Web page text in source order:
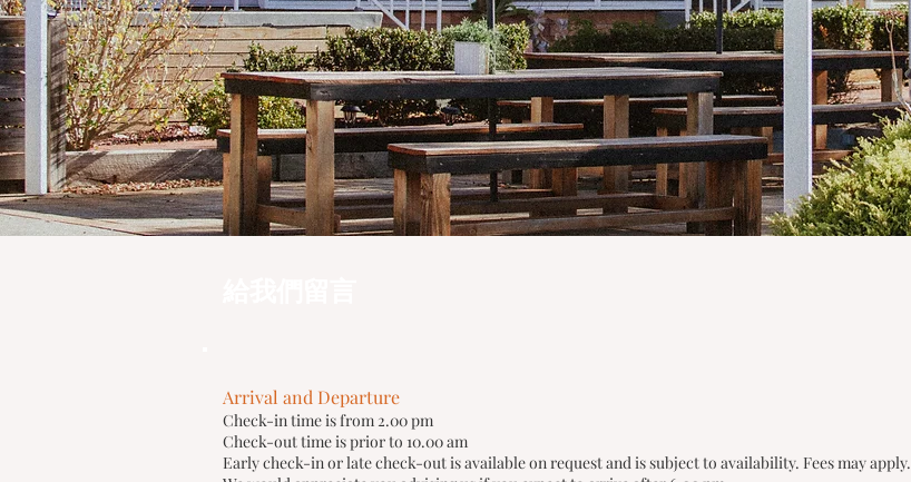
Arrival and Departure
Check-in time is from 2.00 pm
Check-out time is prior to 10.00 am
Early check-in or late check-out is available on request and is subject to availability. Fees may apply.